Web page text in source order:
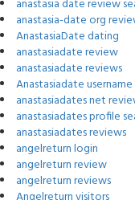
anastasia date review
anastasia-date org
AnastasiaDate dating
anastasiadate review
anastasiadate reviews
Anastasiadate username
anastasiadates net
anastasiadates profile
anastasiadates reviews
angelreturn login
angelreturn review
angelreturn reviews